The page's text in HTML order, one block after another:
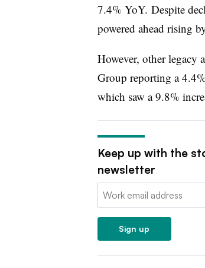
7.4% YoY. Despite
powered ahead rising
However, other legacy
Group reporting a
which saw a 9.8%
Keep up with the
newsletter
Email:
Sign up